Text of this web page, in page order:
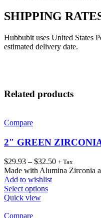
SHIPPING
Hubbubit uses United States
estimated delivery date.
Related products
Compare
2″ GREEN
$29.93 – $32.50 + Tax
Made with Alumina Zirconia
Add to wishlist
Select options
Quick view
Compare